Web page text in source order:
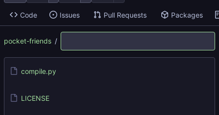
Code Issues Pull Requests Packages
pocket-friends /
compile.py
LICENSE